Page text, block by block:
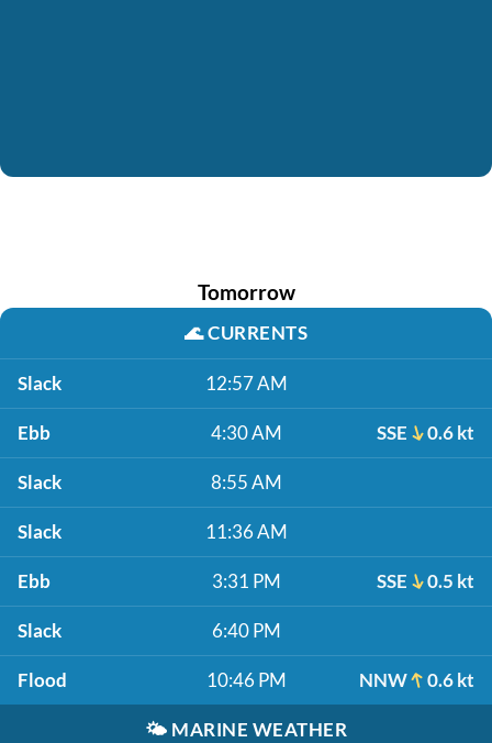
Tomorrow
🌊CURRENTS
Slack 12:57 AM
Ebb 4:30 AM SSE 0.6 kt
Slack 8:55 AM
Slack 11:36 AM
Ebb 3:31 PM SSE 0.5 kt
Slack 6:40 PM
Flood 10:46 PM NNW 0.6 kt
🌤️ MARINE WEATHER